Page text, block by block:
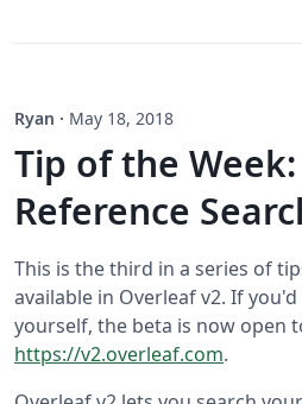
Ryan · May 18, 2018
Tip of the
Reference
This is the third in a series of
available in Overleaf v2. If
yourself, the beta is now open
https://v2.overleaf.com.